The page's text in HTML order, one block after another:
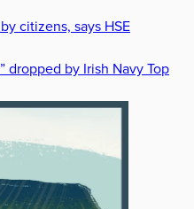
citizens, says HSE
dropped by Irish Navy Top